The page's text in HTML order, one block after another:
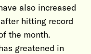
also increased
hitting record
the month.
greatened in